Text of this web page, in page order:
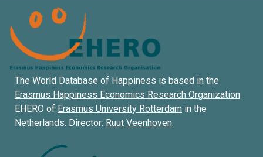
The World Database of Happiness is based in the
Erasmus Happiness Economics Research Organization
EHERO of Erasmus University Rotterdam in the
Netherlands. Director: Ruut Veenhoven.